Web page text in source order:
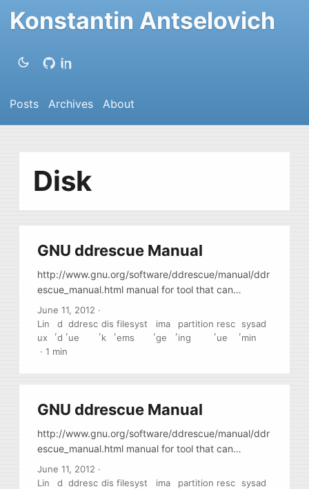
Konstantin Antselovich
Posts Archives About
Disk
GNU ddrescue Manual
http://www.gnu.org/software/ddrescue/manual/ddr
escue_manual.html manual for tool that can
correctly image damaged drives, drives with bad
sectors, etc. You it either from a livecd or find a
package (repository) for your distribution.
June 11, 2012 ·
Lin
ux
,
d
d
,
ddresc
ue
,
dis
k
,
filesyst
ems
,
ima
ge
,
partition
ing
,
resc
ue
,
sysad
min
·1 min
GNU ddrescue Manual
http://www.gnu.org/software/ddrescue/manual/ddr
escue_manual.html manual for tool that can
correctly image damaged drives, drives with bad
sectors, etc. You it either from a livecd or find a
June 11, 2012 ·
Lin
d ddresc dis filesyst
ima
partition resc
sysad